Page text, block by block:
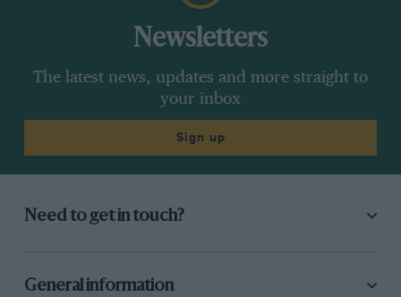
Newsletters
The latest news, updates and more straight to
your inbox
Sign up
Need to get in touch?
General information